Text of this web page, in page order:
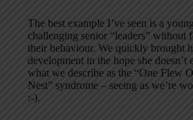
The best example I’ve seen is a
challenging senior “leaders” without
their behaviour. We quickly brought
development in the hope she
what we describe as the “One Flew
Nest” syndrome – seeing as we’re
:-).